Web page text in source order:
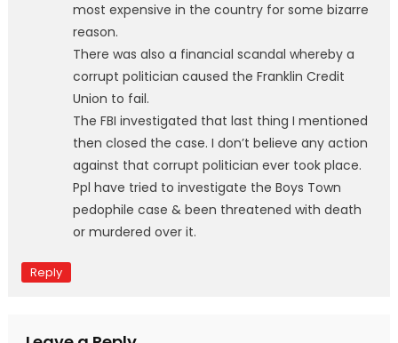
most expensive in the country for some bizarre
reason.
There was also a financial scandal whereby a
corrupt politician caused the Franklin Credit
Union to fail.
The FBI investigated that last thing I mentioned
then closed the case. I don’t believe any action
against that corrupt politician ever took place.
Ppl have tried to investigate the Boys Town
pedophile case & been threatened with death
or murdered over it.
Reply